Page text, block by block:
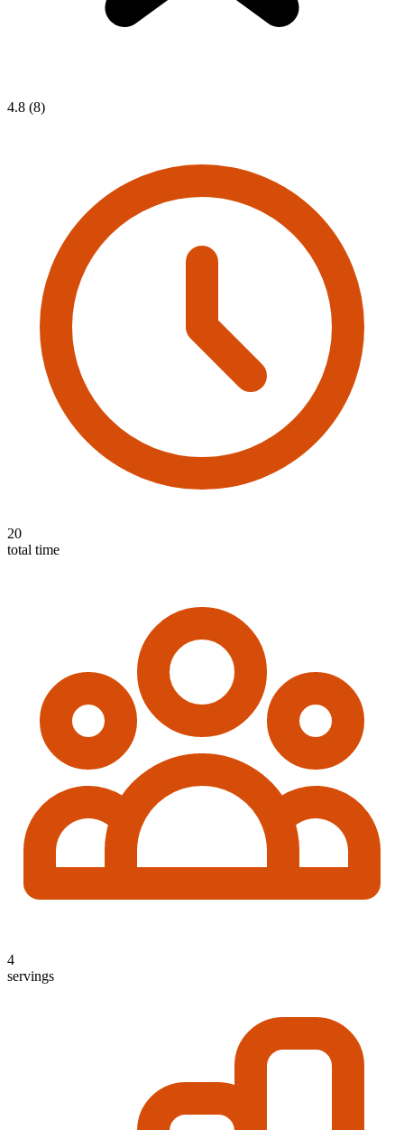
4.8 (8)
20
total time
4
servings